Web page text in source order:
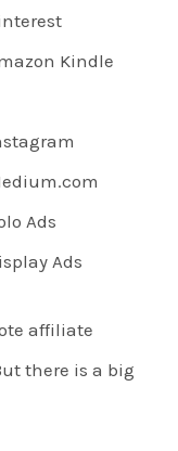
Kindle
Ads
Ads
affiliate
there is a big